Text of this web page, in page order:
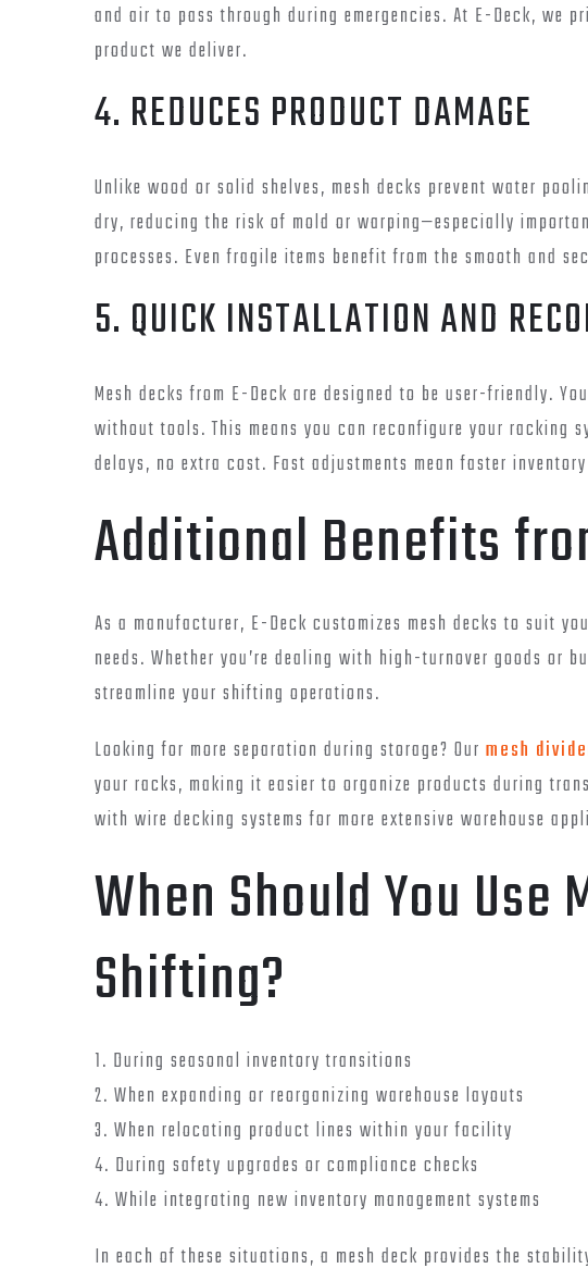
and air to pass through during emergencies. At E-Deck, we
product we deliver.
4. REDUCES PRODUCT DAMAGE
Unlike wood or solid shelves, mesh decks prevent water
dry, reducing the risk of mold or warping—especially
processes. Even fragile items benefit from the smooth and
5. QUICK INSTALLATION AND
Mesh decks from E-Deck are designed to be user-friendly.
without tools. This means you can reconfigure your racking
delays, no extra cost. Fast adjustments mean faster
Additional Benefits
As a manufacturer, E-Deck customizes mesh decks to suit
needs. Whether you’re dealing with high-turnover goods or
streamline your shifting operations.
Looking for more separation during storage? Our mesh
your racks, making it easier to organize products during
with wire decking systems for more extensive warehouse
When Should You Use
Shifting?
1. During seasonal inventory transitions
2. When expanding or reorganizing warehouse layouts
3. When relocating product lines within your facility
4. During safety upgrades or compliance checks
4. While integrating new inventory management systems
In each of these situations, a mesh deck provides the